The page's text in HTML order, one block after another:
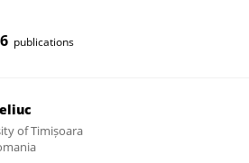
publications
of Timișoara